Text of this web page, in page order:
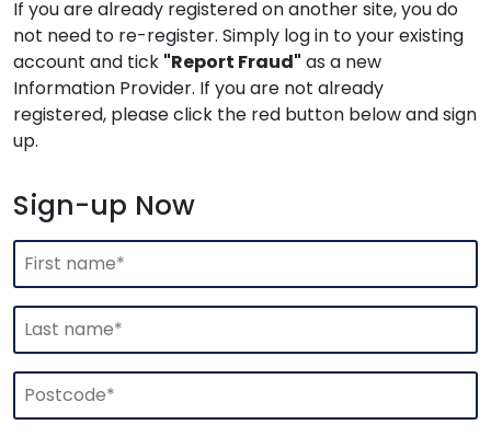
If you are already registered on another site, you do
not need to re-register. Simply log in to your existing
account and tick "Report Fraud" as a new
Information Provider. If you are not already
registered, please click the red button below and sign
up.
Sign-up Now